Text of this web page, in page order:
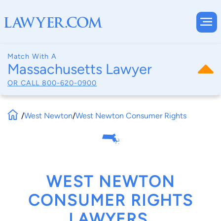
Match With A
Massachusetts Lawyer
OR CALL 800-620-0900
/West Newton/West Newton Consumer Rights
WEST NEWTON
CONSUMER RIGHTS